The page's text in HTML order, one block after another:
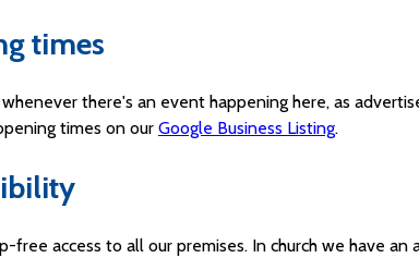
times
there's an event happening here, as
times on our Google Business Listing.
free access to all our premises. In church we have